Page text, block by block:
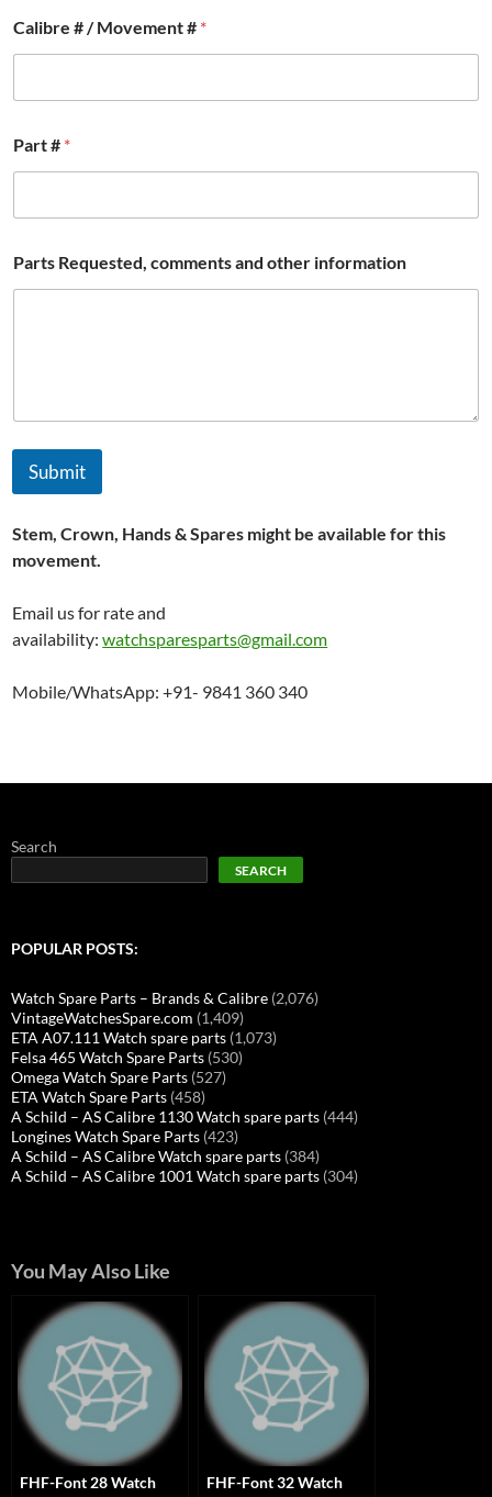
Calibre # / Movement # *
Part # *
Parts Requested, comments and other information
Submit
Stem, Crown, Hands & Spares might be available for this
movement.
Email us for rate and
availability:watchsparesparts@gmail.com
Mobile/WhatsApp: +91- 9841 360 340
Search
SEARCH
POPULAR POSTS:
Watch Spare Parts – Brands & Calibre (2,076)
VintageWatchesSpare.com (1,409)
ETA A07.111 Watch spare parts (1,073)
Felsa 465 Watch Spare Parts (530)
Omega Watch Spare Parts (527)
ETA Watch Spare Parts (458)
A Schild – AS Calibre 1130 Watch spare parts (444)
Longines Watch Spare Parts (423)
A Schild – AS Calibre Watch spare parts (384)
A Schild – AS Calibre 1001 Watch spare parts (304)
You May Also Like
FHF-Font 28 Watch
FHF-Font 32 Watch